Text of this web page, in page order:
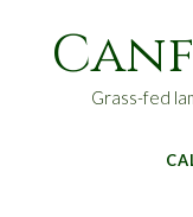
Grass-fed